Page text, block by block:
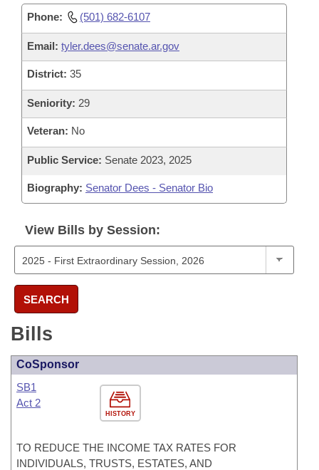
Phone: (501) 682-6107
Email: tyler.dees@senate.ar.gov
District: 35
Seniority: 29
Veteran: No
Public Service: Senate 2023, 2025
Biography: Senator Dees - Senator Bio
View Bills by Session:
SEARCH
Bills
CoSponsor
HISTORY
SB1
Act 2
TO REDUCE THE INCOME TAX RATES FOR
INDIVIDUALS, TRUSTS, ESTATES, AND